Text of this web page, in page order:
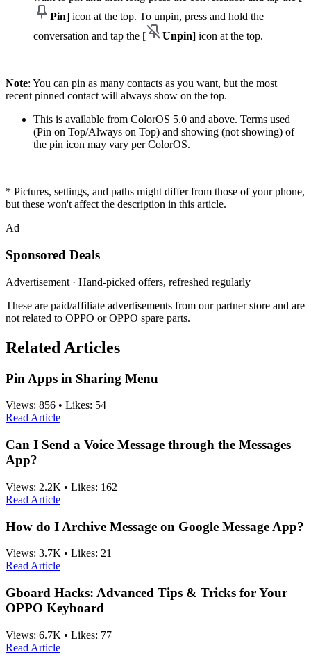
Pin] icon at the top. To unpin, press and hold the
conversation and tap the [
Unpin] icon at the top.
Note: You can pin as many contacts as you want, but the most
recent pinned contact will always show on the top.
This is available from ColorOS 5.0 and above. Terms used
(Pin on Top/Always on Top) and showing (not showing) of
the pin icon may vary per ColorOS.
* Pictures, settings, and paths might differ from those of your phone,
but these won't affect the description in this article.
Ad
Sponsored Deals
Advertisement · Hand-picked offers, refreshed regularly
These are paid/affiliate advertisements from our partner store and are
not related to OPPO or OPPO spare parts.
Related Articles
Pin Apps in Sharing Menu
Views: 856 • Likes: 54
Read Article
Can I Send a Voice Message through the Messages
App?
Views: 2.2K • Likes: 162
Read Article
How do I Archive Message on Google Message App?
Views: 3.7K • Likes: 21
Read Article
Gboard Hacks: Advanced Tips & Tricks for Your
OPPO Keyboard
Views: 6.7K • Likes: 77
Read Article